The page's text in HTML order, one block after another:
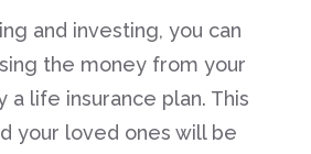
and investing, you can
the money from your
a life insurance plan. This
your loved ones will be